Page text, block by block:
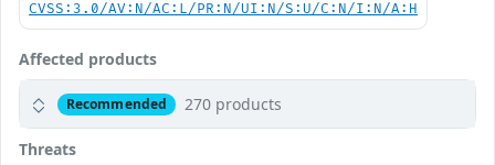
CVSS:3.0/AV:N/AC:L/PR:N/UI:N/S:U/C:N/I:N/A:H
Affected products
Recommended 270 products
Threats